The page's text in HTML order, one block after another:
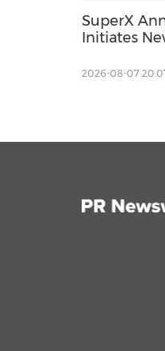
SuperX
Initiates
2026-08-07